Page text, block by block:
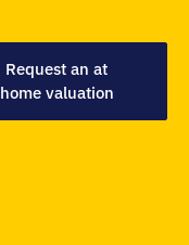
Request an at
home valuation